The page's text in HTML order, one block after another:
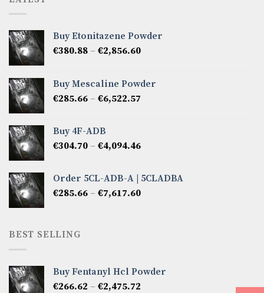
Buy Etonitazene Powder
€380.88 – €2,856.60Price
through
Buy Mescaline Powder
€285.66 – €6,522.57
€6,522.57
Buy 4F-ADB
€304.70 – €4,094.46Price
through
€4,094.46
Order 5CL-ADB-A | 5CLADBA
€285.66 – €7,617.60Price
BEST SELLING
Buy Fentanyl Hcl Powder
€266.62 – €2,475.72